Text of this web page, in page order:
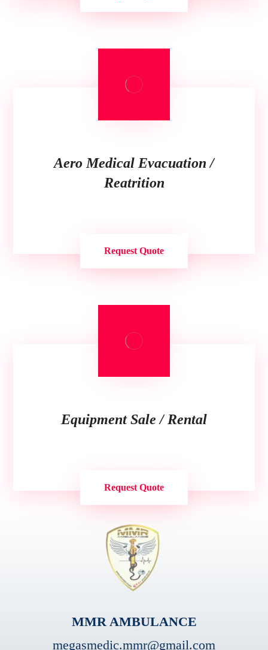
Aero Medical Evacuation /
Reatrition
Request Quote
Equipment Sale / Rental
Request Quote
MMR AMBULANCE
megasmedic.mmr@gmail.com